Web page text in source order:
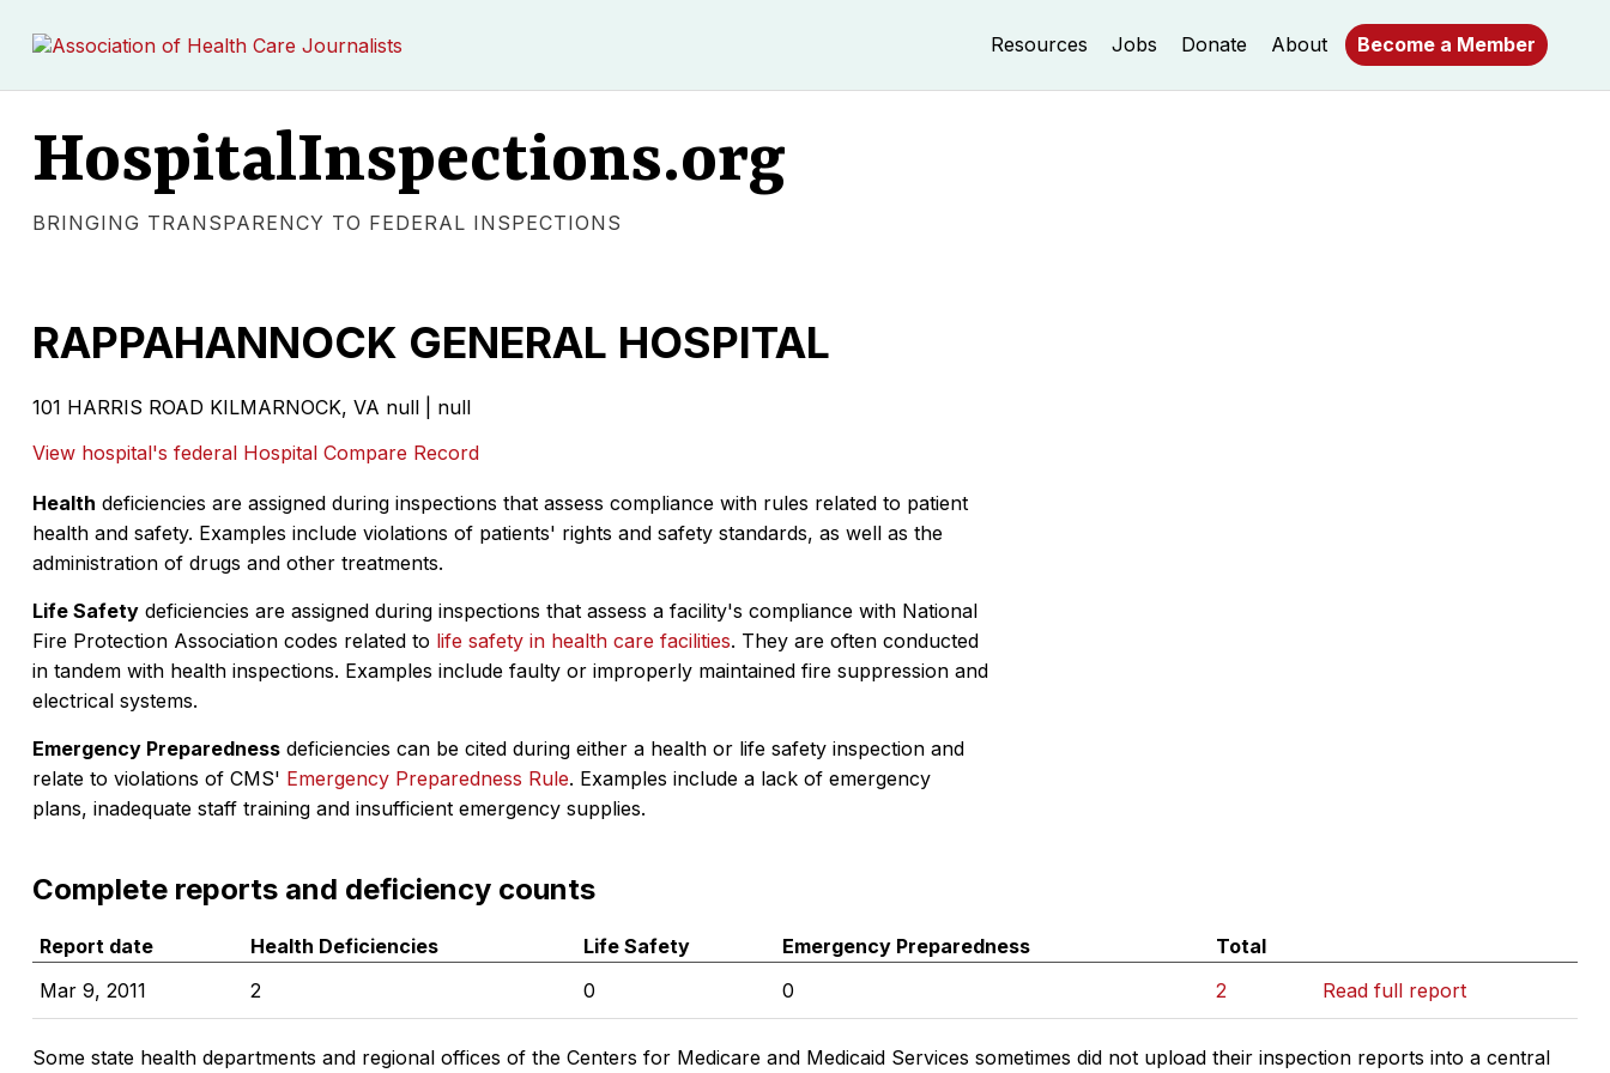
Resources Jobs Donate About Become a Member
HospitalInspections.org
BRINGING TRANSPARENCY TO FEDERAL INSPECTIONS
RAPPAHANNOCK GENERAL HOSPITAL
101 HARRIS ROAD KILMARNOCK, VA null | null
View hospital's federal Hospital Compare Record
Health deficiencies are assigned during inspections that assess compliance with rules related to patient
health and safety. Examples include violations of patients' rights and safety standards, as well as the
administration of drugs and other treatments.
Life Safety deficiencies are assigned during inspections that assess a facility's compliance with National
Fire Protection Association codes related to life safety in health care facilities. They are often conducted
in tandem with health inspections. Examples include faulty or improperly maintained fire suppression and
electrical systems.
Emergency Preparedness deficiencies can be cited during either a health or life safety inspection and
relate to violations of CMS' Emergency Preparedness Rule. Examples include a lack of emergency
plans, inadequate staff training and insufficient emergency supplies.
Complete reports and deficiency counts
Report date Health Deficiencies Life Safety Emergency Preparedness
Total
Mar 9, 2011
2 0 0 2 Read full report
Some state health departments and regional offices of the Centers for Medicare and Medicaid Services sometimes did not upload their inspection reports into a central